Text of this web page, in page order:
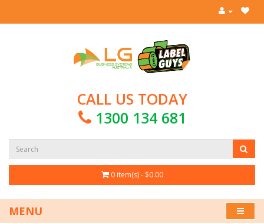
CALL US TODAY
1300 134 681
0 item(s) - $0.00
MENU